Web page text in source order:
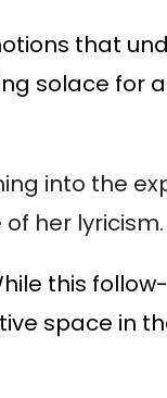
that
solace for
into the
her lyricism.
this
space in